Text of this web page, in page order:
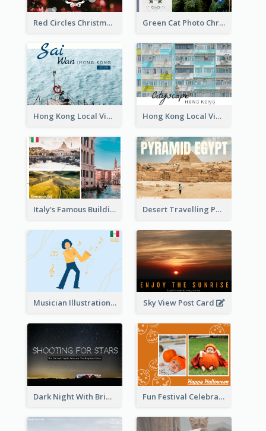
Red Circles Christmas Seasons Greetings Postcard Green Cat Photo Christmas Celebration Post Card
Hong Kong Local View Post Card Of Sai Wan Hong Kong Local View Post Card Of Public Estates
Italy's Famous Buildings Post Card Desert Travelling Post Card With Pyramid
Musician Illustration Post Cards Sky View Post Card
Dark Night With Bright Stars Post Card Fun Festival Celebration Post Card With Baby